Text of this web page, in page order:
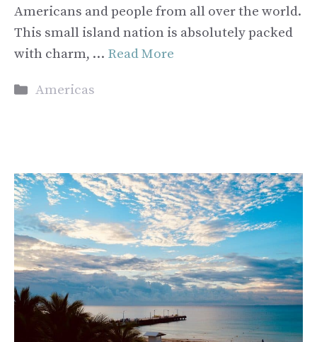
Americans and people from all over the world.
This small island nation is absolutely packed
with charm, … Read More
Categories
Americas